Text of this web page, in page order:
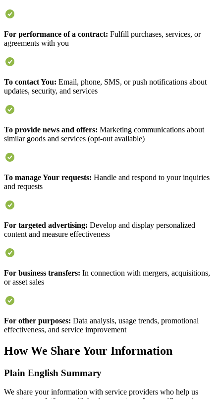
For performance of a contract: Fulfill purchases, services, or
agreements with you
To contact You: Email, phone, SMS, or push notifications about
updates, security, and services
To provide news and offers: Marketing communications about
similar goods and services (opt-out available)
To manage Your requests: Handle and respond to your inquiries
and requests
For targeted advertising: Develop and display personalized
content and measure effectiveness
For business transfers: In connection with mergers, acquisitions,
or asset sales
For other purposes: Data analysis, usage trends, promotional
effectiveness, and service improvement
How We Share Your Information
Plain English Summary
We share your information with service providers who help us